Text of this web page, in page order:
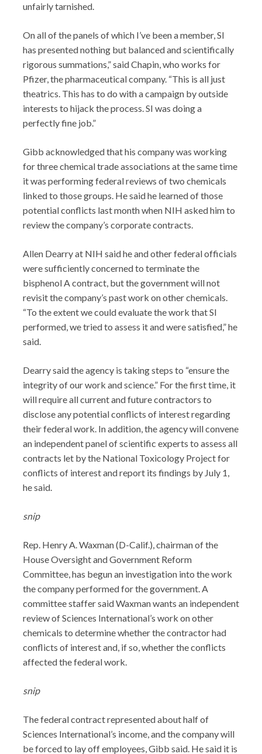
unfairly tarnished.
On all of the panels of which I’ve been a member, SI
has presented nothing but balanced and scientifically
rigorous summations,” said Chapin, who works for
Pfizer, the pharmaceutical company. “This is all just
theatrics. This has to do with a campaign by outside
interests to hijack the process. SI was doing a
perfectly fine job.”
Gibb acknowledged that his company was working
for three chemical trade associations at the same time
it was performing federal reviews of two chemicals
linked to those groups. He said he learned of those
potential conflicts last month when NIH asked him to
review the company’s corporate contracts.
Allen Dearry at NIH said he and other federal officials
were sufficiently concerned to terminate the
bisphenol A contract, but the government will not
revisit the company’s past work on other chemicals.
“To the extent we could evaluate the work that SI
performed, we tried to assess it and were satisfied,” he
said.
Dearry said the agency is taking steps to “ensure the
integrity of our work and science.” For the first time, it
will require all current and future contractors to
disclose any potential conflicts of interest regarding
their federal work. In addition, the agency will convene
an independent panel of scientific experts to assess all
contracts let by the National Toxicology Project for
conflicts of interest and report its findings by July 1,
he said.
snip
Rep. Henry A. Waxman (D-Calif.), chairman of the
House Oversight and Government Reform
Committee, has begun an investigation into the work
the company performed for the government. A
committee staffer said Waxman wants an independent
review of Sciences International’s work on other
chemicals to determine whether the contractor had
conflicts of interest and, if so, whether the conflicts
affected the federal work.
snip
The federal contract represented about half of
Sciences International’s income, and the company will
be forced to lay off employees, Gibb said. He said it is